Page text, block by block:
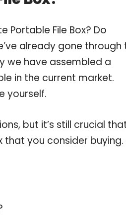
File Box? Do
already gone through
we have assembled a
in the current market.
yourself.
but it’s still crucial
that you consider buying.